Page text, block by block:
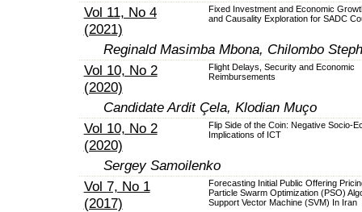
Vol 11, No 4
(2021)
Fixed Investment and Economic
and Causality Exploration for SADC
Reginald Masimba Mbona, Chilombo
Vol 10, No 2
(2020)
Flight Delays, Security and Economic
Reimbursements
Candidate Ardit Çela, Klodian Muço
Vol 10, No 2
(2020)
Flip Side of the Coin: Negative Socio-
Implications of ICT
Sergey Samoilenko
Vol 7, No 1
(2017)
Forecasting Initial Public Offering
Particle Swarm Optimization (PSO)
Support Vector Machine (SVM) In Iran